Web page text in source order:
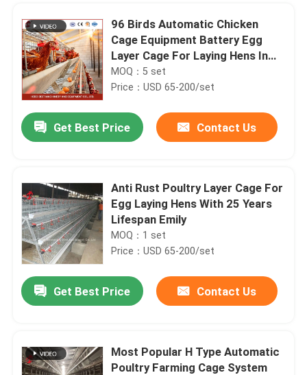
96 Birds Automatic Chicken
Cage Equipment Battery Egg
Layer Cage For Laying Hens In
Nigeria Iris
MOQ：5 set
Price：USD 65-200/set
Get Best Price Contact Us
Anti Rust Poultry Layer Cage For
Egg Laying Hens With 25 Years
Lifespan Emily
MOQ：1 set
Price：USD 65-200/set
Get Best Price Contact Us
Most Popular H Type Automatic
Poultry Farming Cage System